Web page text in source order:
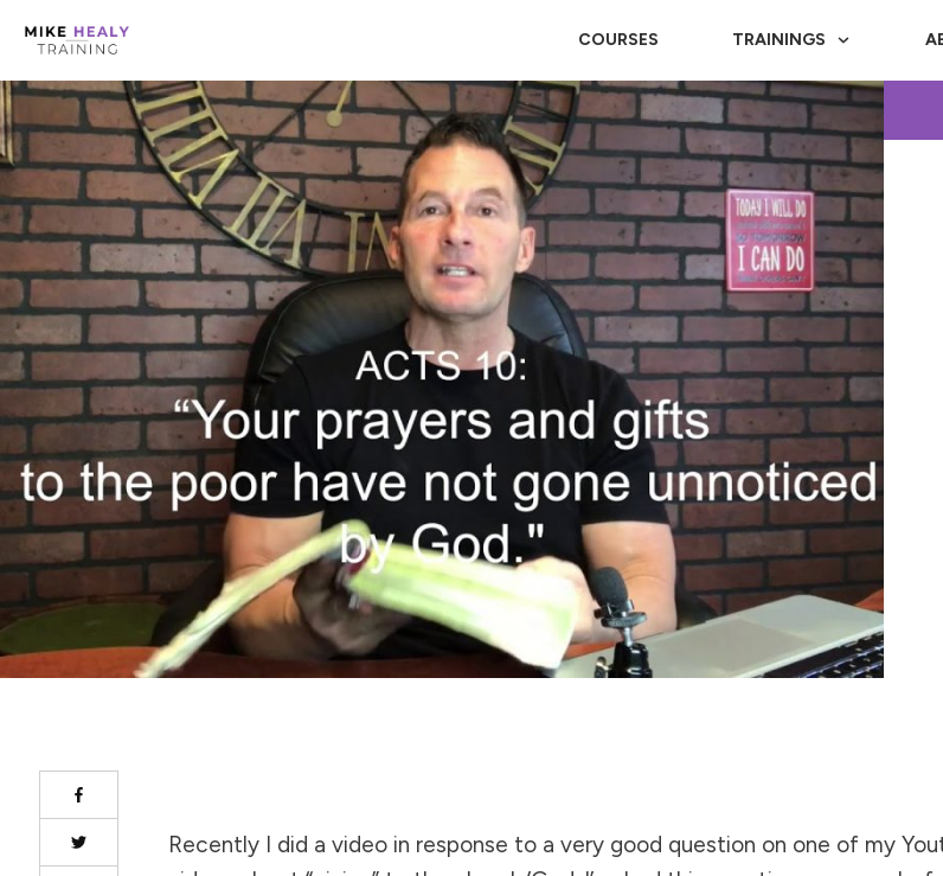
COURSES TRAININGS
Recently I did a video in response to a very good question on one of my